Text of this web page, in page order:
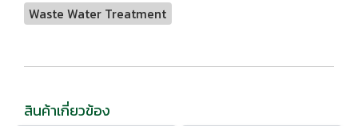
Waste Water Treatment
สินค้าเกี่ยวข้อง